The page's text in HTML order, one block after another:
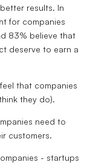
results. In
for companies
83% believe that
deserve to earn a
that companies
they do).
need to
customers.
- startups